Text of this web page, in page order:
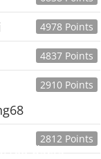
4978 Points
4837 Points
2910 Points
2812 Points
Users